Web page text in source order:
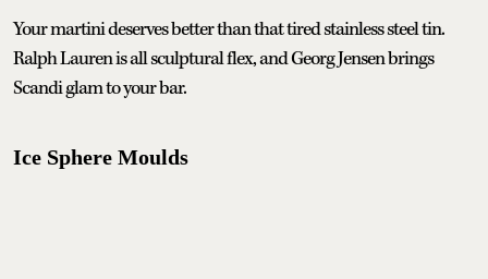
Your martini deserves better than that tired stainless steel tin.
Ralph Lauren is all sculptural flex, and Georg Jensen brings
Scandi glam to your bar.
Ice Sphere Moulds